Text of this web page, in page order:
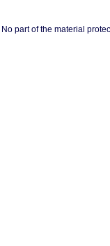
No part of the material